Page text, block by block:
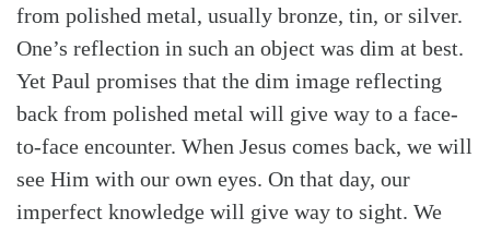
from polished metal, usually bronze, tin, or silver.
One’s reflection in such an object was dim at best.
Yet Paul promises that the dim image reflecting
back from polished metal will give way to a face-
to-face encounter. When Jesus comes back, we will
see Him with our own eyes. On that day, our
imperfect knowledge will give way to sight. We